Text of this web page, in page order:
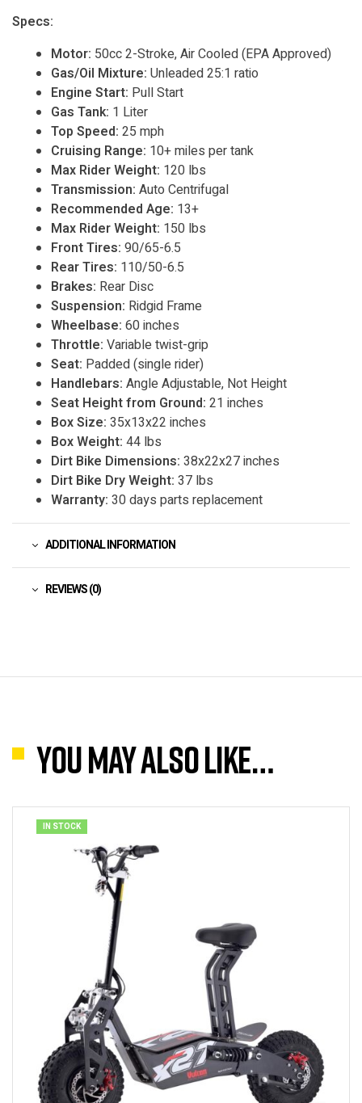
Specs:
Motor: 50cc 2-Stroke, Air Cooled (EPA Approved)
Gas/Oil Mixture: Unleaded 25:1 ratio
Engine Start: Pull Start
Gas Tank: 1 Liter
Top Speed: 25 mph
Cruising Range: 10+ miles per tank
Max Rider Weight: 120 lbs
Transmission: Auto Centrifugal
Recommended Age: 13+
Max Rider Weight: 150 lbs
Front Tires: 90/65-6.5
Rear Tires: 110/50-6.5
Brakes: Rear Disc
Suspension: Ridgid Frame
Wheelbase: 60 inches
Throttle: Variable twist-grip
Seat: Padded (single rider)
Handlebars: Angle Adjustable, Not Height
Seat Height from Ground: 21 inches
Box Size: 35x13x22 inches
Box Weight: 44 lbs
Dirt Bike Dimensions: 38x22x27 inches
Dirt Bike Dry Weight: 37 lbs
Warranty: 30 days parts replacement
ADDITIONAL INFORMATION
REVIEWS (0)
You may also like…
IN STOCK